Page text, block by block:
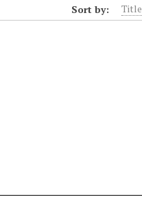
Sort by: Title